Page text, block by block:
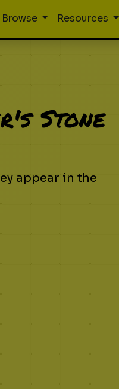
Browse Resources
Stone
appear in the